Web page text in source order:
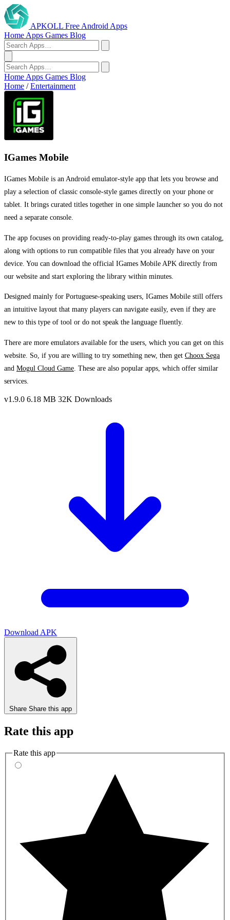
APKOLL Free Android Apps
Home Apps Games Blog
Home Apps Games Blog
Home / Entertainment
IGames Mobile
IGames Mobile is an Android emulator-style app that lets you browse and
play a selection of classic console-style games directly on your phone or
tablet. It brings curated titles together in one simple launcher so you do not
need a separate console.
The app focuses on providing ready-to-play games through its own catalog,
along with options to run compatible files that you already have on your
device. You can download the official IGames Mobile APK directly from
our website and start exploring the library within minutes.
Designed mainly for Portuguese-speaking users, IGames Mobile still offers
an intuitive layout that many players can navigate easily, even if they are
new to this type of tool or do not speak the language fluently.
There are more emulators available for the users, which you can get on this
website. So, if you are willing to try something new, then get Choox Sega
and Mogul Cloud Game . These are also popular apps, which offer similar
services.
v1.9.0 6.18 MB 32K Downloads
Download APK
Share Share this app
Rate this app
Rate this app